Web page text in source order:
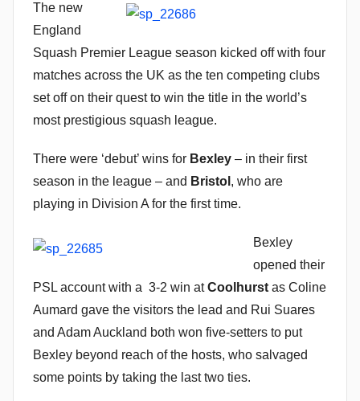
i
The new
England
Squash Premier League season kicked off with four
matches across the UK as the ten competing clubs
set off on their quest to win the title in the world’s
most prestigious squash league.
There were ‘debut’ wins for Bexley – in their first
season in the league – and Bristol , who are
playing in Division A for the first time.
Bexley
opened their
PSL account with a 3-2 win atCoolhurst as Coline
Aumard gave the visitors the lead and Rui Suares
and Adam Auckland both won five-setters to put
Bexley beyond reach of the hosts, who salvaged
some points by taking the last two ties.